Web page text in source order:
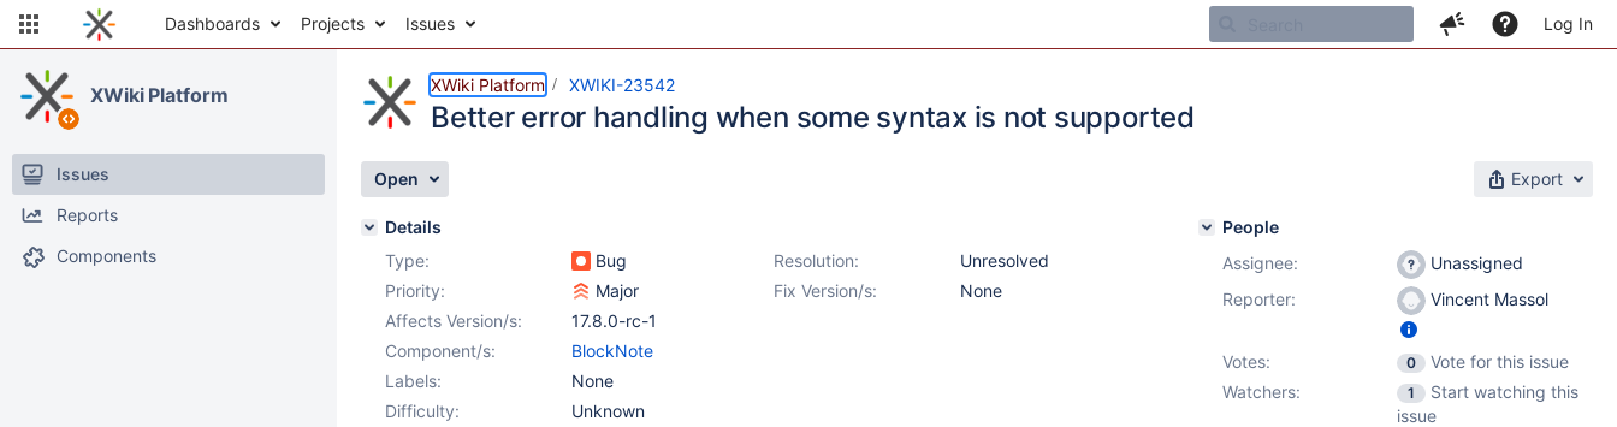
Dashboards Projects Issues Log In
XWiki Platform
Issues
Reports
Components
XWiki Platform XWIKI-23542
Better error handling when some syntax is not supported
Open Export
Details
Type:
Bug Resolution:
Unresolved
Priority:
Major Fix Version/s:
None
Affects Version/s:
17.8.0-rc-1
Component/s:
BlockNote
Labels:
None
Difficulty:
Unknown
People
Assignee:
Unassigned
Reporter:
Vincent Massol
Votes: 0
Vote for this issue
Watchers:
1
Start watching this
issue